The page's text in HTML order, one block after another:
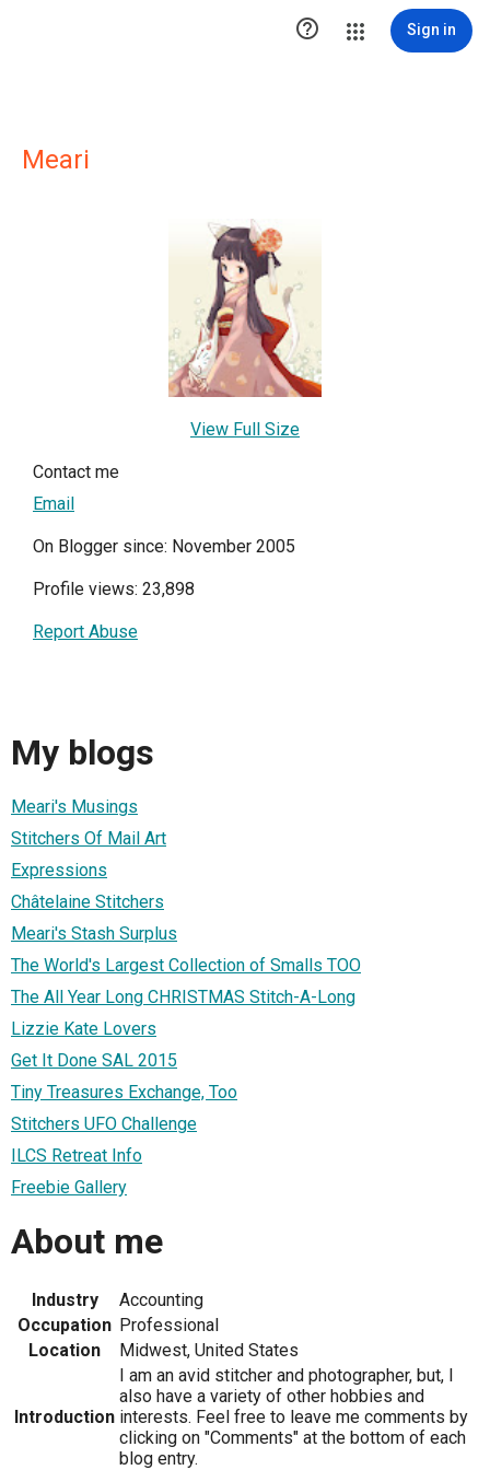
 Sign in
Meari
View Full Size
Contact me
Email
On Blogger since: November 2005
Profile views: 23,898
Report Abuse
My blogs
Meari's Musings
Stitchers Of Mail Art
Expressions
Châtelaine Stitchers
Meari's Stash Surplus
The World's Largest Collection of Smalls TOO
The All Year Long CHRISTMAS Stitch-A-Long
Lizzie Kate Lovers
Get It Done SAL 2015
Tiny Treasures Exchange, Too
Stitchers UFO Challenge
ILCS Retreat Info
Freebie Gallery
About me
Industry
Accounting
Occupation Professional
Location
Midwest, United States
Introduction
I am an avid stitcher and photographer, but, I
also have a variety of other hobbies and
interests. Feel free to leave me comments by
clicking on "Comments" at the bottom of each
blog entry.